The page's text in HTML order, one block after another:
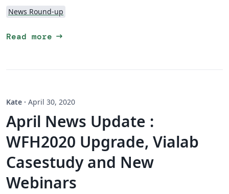
News Round-up
Read more arrow_right_alt
Kate · April 30, 2020
April News Update :
WFH2020 Upgrade, Vialab
Casestudy and New
Webinars